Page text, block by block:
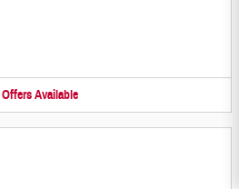
Offers Available